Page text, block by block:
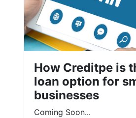
How Creditpe is
loan option for
businesses
Coming Soon...